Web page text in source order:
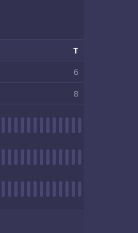
T
6
8